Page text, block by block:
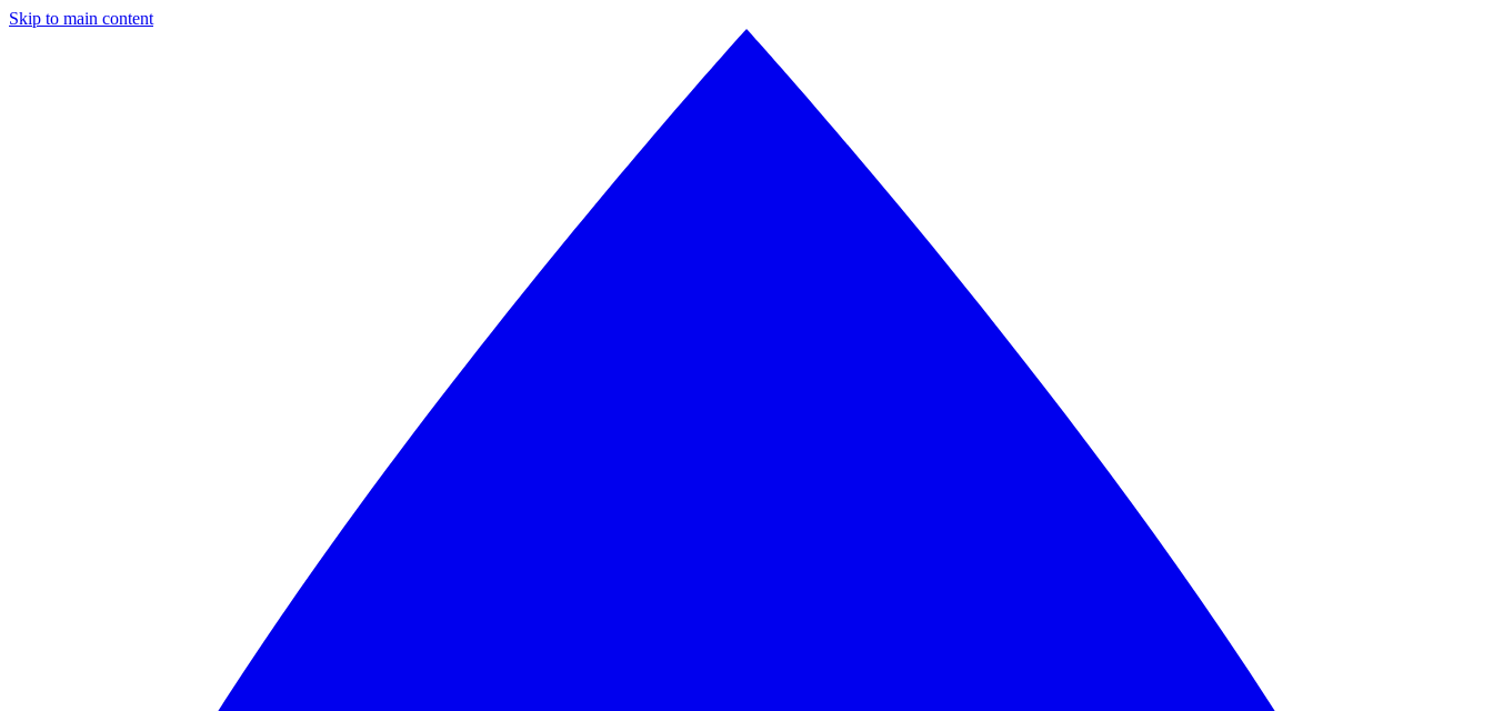
Skip to main content